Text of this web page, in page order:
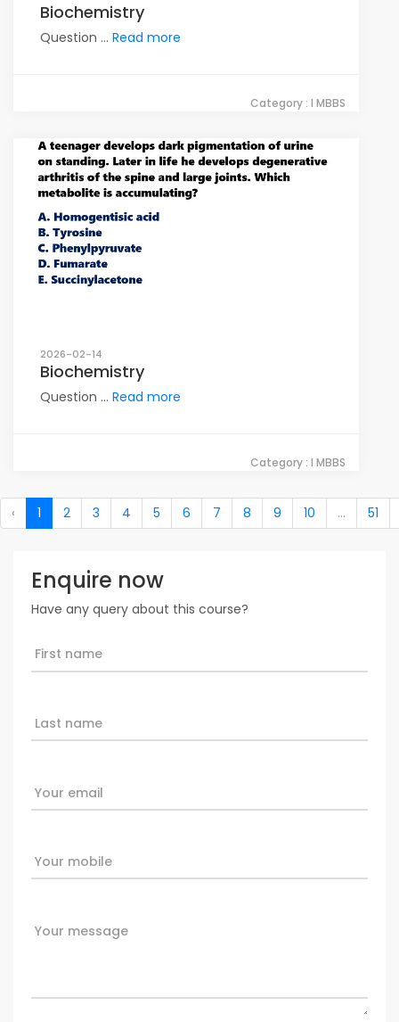
Biochemistry
Question ... Read more
Category : I MBBS
2026-02-14
Biochemistry
Question ... Read more
Category : I MBBS
‹ 1 2 3 4 5 6 7 8 9 10 ... 51
Enquire now
Have any query about this course?
First name
Last name
Your email
Your mobile
Your message